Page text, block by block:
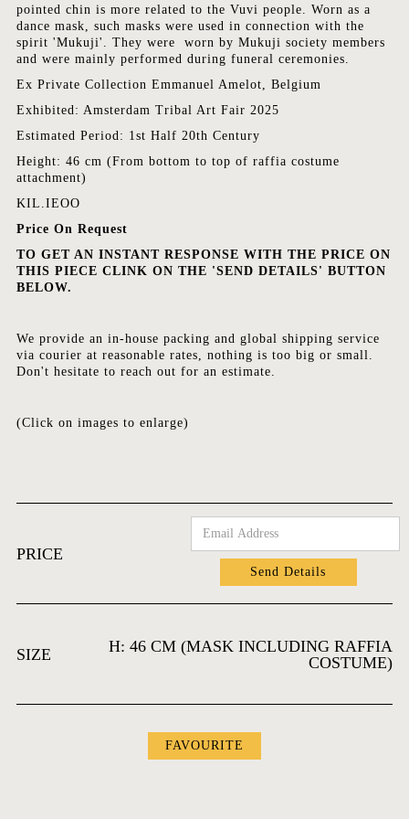
pointed chin is more related to the Vuvi people. Worn as a
dance mask, such masks were used in connection with the
spirit 'Mukuji'. They were worn by Mukuji society members
and were mainly performed during funeral ceremonies.
Ex Private Collection Emmanuel Amelot, Belgium
Exhibited: Amsterdam Tribal Art Fair 2025
Estimated Period: 1st Half 20th Century
Height: 46 cm (From bottom to top of raffia costume
attachment)
KIL.IEOO
Price On Request
TO GET AN INSTANT RESPONSE WITH THE PRICE ON
THIS PIECE CLINK ON THE 'SEND DETAILS' BUTTON
BELOW.
We provide an in-house packing and global shipping service
via courier at reasonable rates, nothing is too big or small.
Don't hesitate to reach out for an estimate.
(Click on images to enlarge)
PRICE
SIZE
H: 46 CM (MASK INCLUDING RAFFIA
COSTUME)
FAVOURITE